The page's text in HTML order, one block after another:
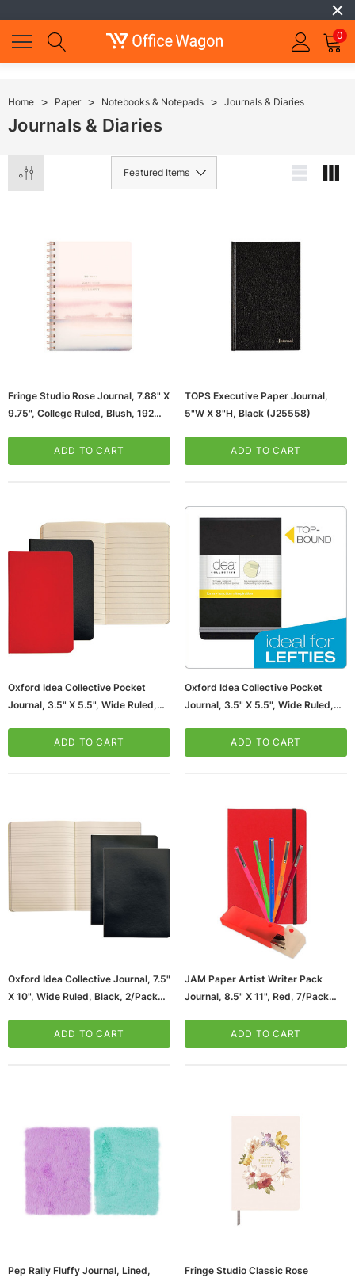
0
Home Paper Notebooks & Notepads Journals & Diaries
Journals & Diaries
Microsoft Xbox Series X 1TB Gaming Console
& Wireless Game Pad, Black (RRT-00001)
ADD TO CART
Fringe Studio Rose Journal, 7.88" X
9.75", College Ruled, Blush, 192
ADD TO CART
TOPS Executive Paper Journal,
5"W X 8"H, Black (J25558)
ADD TO CART
Oxford Idea Collective Pocket
Journal, 3.5" X 5.5", Wide Ruled,
ADD TO CART
Oxford Idea Collective Pocket
Journal, 3.5" X 5.5", Wide Ruled,
ADD TO CART
Oxford Idea Collective Journal, 7.5"
X 10", Wide Ruled, Black, 2/Pack
ADD TO CART
JAM Paper Artist Writer Pack
Journal, 8.5" X 11", Red, 7/Pack
ADD TO CART
Pep Rally Fluffy Journal, Lined,
Fringe Studio Classic Rose